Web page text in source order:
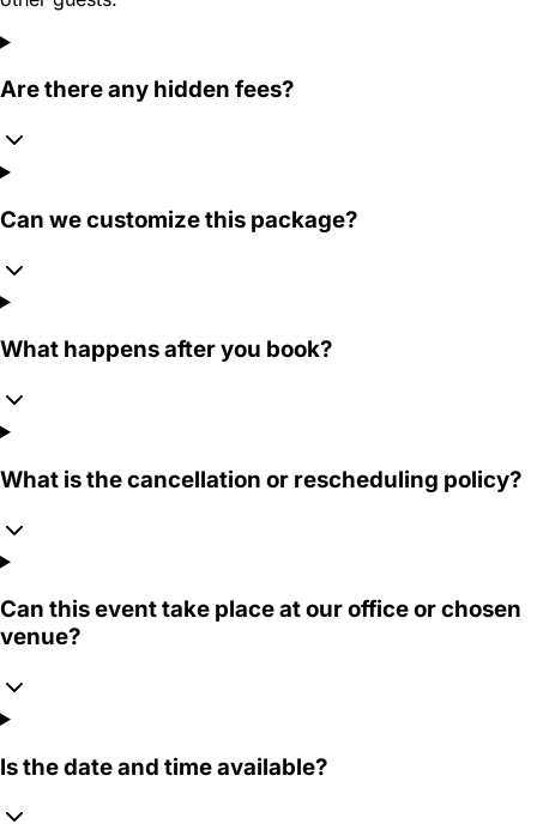
Are there any hidden fees?
Can we customize this package?
What happens after you book?
What is the cancellation or rescheduling policy?
Can this event take place at our office or chosen
venue?
Is the date and time available?